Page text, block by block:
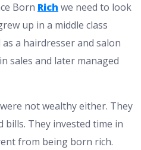
Born Rich we need to look
up in a middle class
a hairdresser and salon
sales and later managed
not wealthy either. They
bills. They invested time in
from being born rich.